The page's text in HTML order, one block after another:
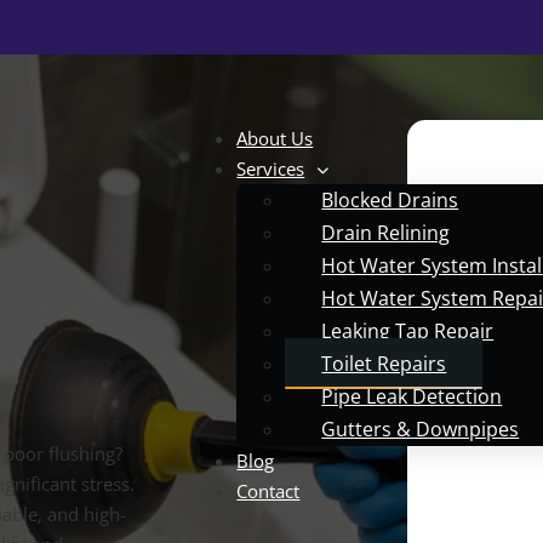
About Us
Services
Blocked Drains
Drain Relining
Hot Water System
Hot Water System
Leaking Tap Repair
Toilet Repairs
Pipe Leak Detection
Gutters & Downpipes
Blog
Contact
flushing?
stress.
and high-